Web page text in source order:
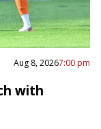
Aug 8, 20267:00 pm
with